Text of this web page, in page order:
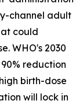
channel adult
could
WHO's 2030
reduction
birth-dose
will lock in